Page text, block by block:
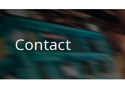
Contact